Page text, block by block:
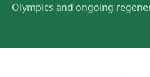
Olympics and ongoing